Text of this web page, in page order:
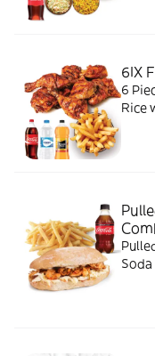
6IX
6
Rice
Soda